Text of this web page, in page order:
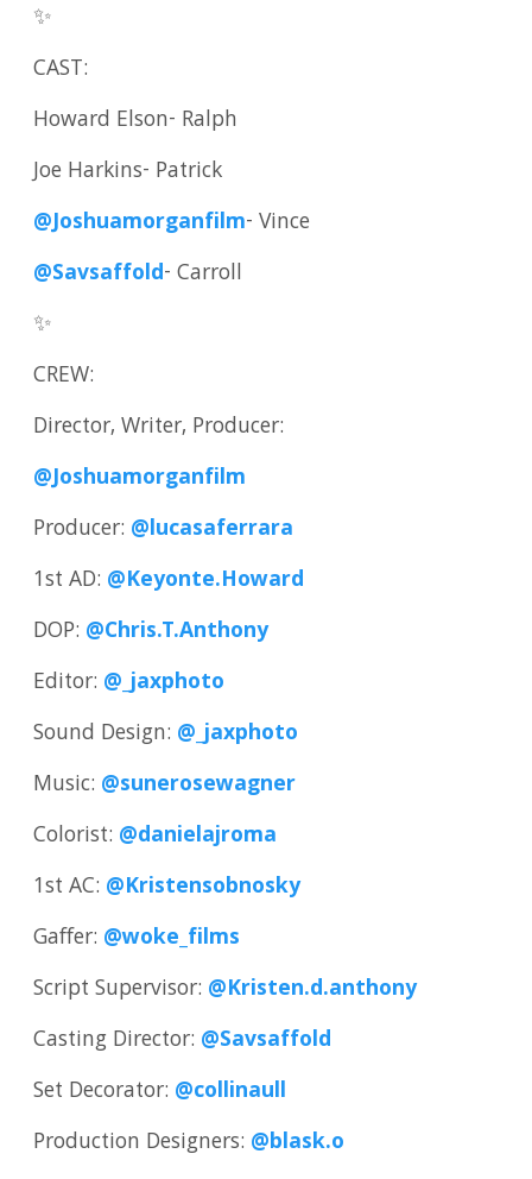
✨
CAST:
Howard Elson- Ralph
Joe Harkins- Patrick
@Joshuamorganfilm- Vince
@Savsaffold- Carroll
✨
CREW:
Director, Writer, Producer:
@Joshuamorganfilm
Producer: @lucasaferrara
1st AD: @Keyonte.Howard
DOP: @Chris.T.Anthony
Editor: @_jaxphoto
Sound Design: @_jaxphoto
Music: @sunerosewagner
Colorist: @danielajroma
1st AC: @Kristensobnosky
Gaffer: @woke_films
Script Supervisor: @Kristen.d.anthony
Casting Director: @Savsaffold
Set Decorator: @collinaull
Production Designers: @blask.o